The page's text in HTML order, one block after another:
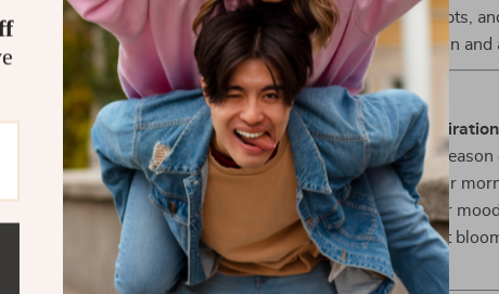
combination of quotes, reflection prompts,
is a spring resource you’ll return to again and
Ready to Bloom?
DownloadBloom & Shine: Spring
Growth and Joytoday and step into a season
Whether you’re looking to energize your
journaling practice, or simply uplift your
gentle guide to inspiration and joy. Start